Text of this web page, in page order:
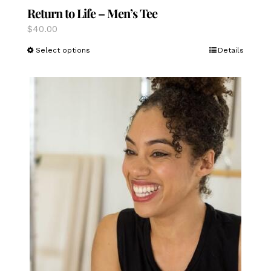
Return to Life – Men’s Tee
$40.00
Select options
has
be
product
page
Details